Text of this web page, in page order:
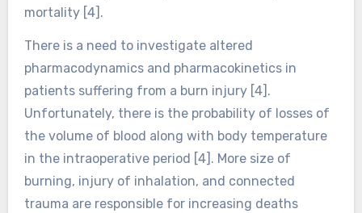
mortality [4].
There is a need to investigate altered
pharmacodynamics and pharmacokinetics in
patients suffering from a burn injury [4].
Unfortunately, there is the probability of losses of
the volume of blood along with body temperature
in the intraoperative period [4]. More size of
burning, injury of inhalation, and connected
trauma are responsible for increasing deaths